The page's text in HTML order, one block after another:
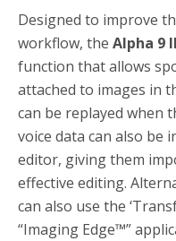
Designed to improve
workflow, the Alpha 9 II
function that allows
attached to images in
can be replayed when
voice data can also be
editor, giving them
effective editing.
can also use the
“Imaging Edge™”